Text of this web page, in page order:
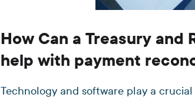
How Can a Treasury and
help with payment
Technology and software play a